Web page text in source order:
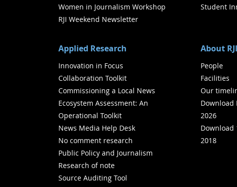
Women in Journalism Workshop
RJI Weekend Newsletter
Student
Applied Research
Innovation in Focus
Collaboration Toolkit
Commissioning a Local News
Ecosystem Assessment: An
Operational Toolkit
News Media Help Desk
No comment research
Public Policy and Journalism
Research of note
Source Auditing Tool
About RJI
People
Facilities
Our
Download
2026
Download
2018